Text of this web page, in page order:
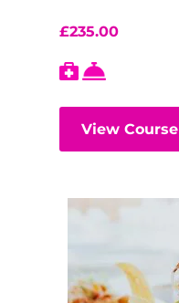
£235.00
View Course